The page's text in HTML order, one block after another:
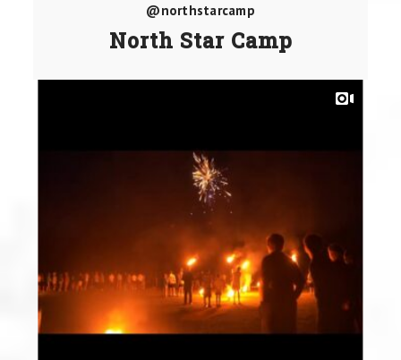
@northstarcamp
North Star Camp